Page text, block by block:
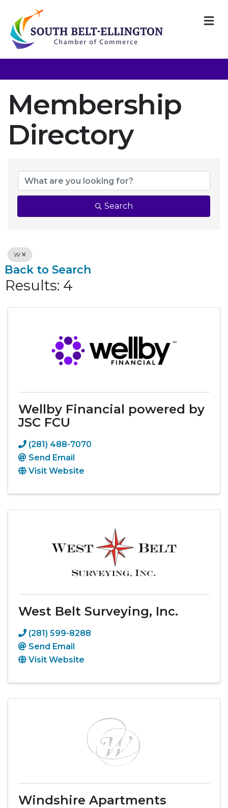
Membership
Directory
Membership
Search
W
Back to Search
Results: 4
Wellby Financial powered by
JSC FCU
(281) 488-7070
Send Email
Visit Website
West Belt Surveying, Inc.
(281) 599-8288
Send Email
Visit Website
Windshire Apartments